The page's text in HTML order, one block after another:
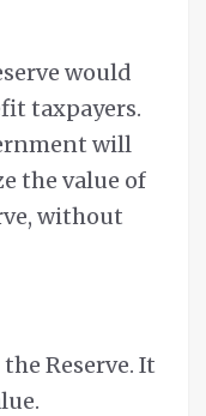
would
taxpayers.
will
the value of
without
Reserve. It